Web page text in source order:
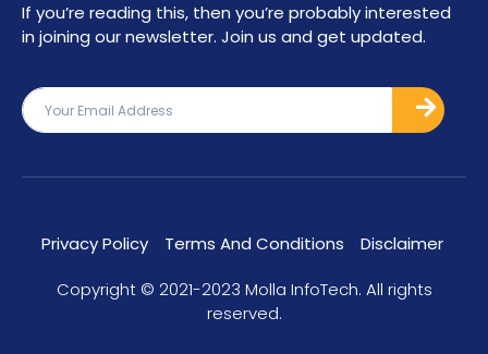
If you’re reading this, then you’re probably interested
in joining our newsletter. Join us and get updated.
Copyright © 2021-2023 Molla InfoTech. All rights
reserved.
Privacy Policy Terms And Conditions Disclaimer